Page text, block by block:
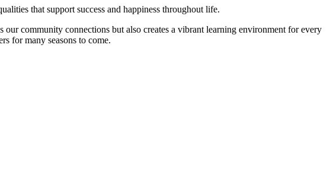
that support success and happiness throughout life.
community connections but also creates a vibrant learning environment for every
for many seasons to come.